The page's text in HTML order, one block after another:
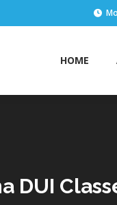
HOME
DUI
You are here: